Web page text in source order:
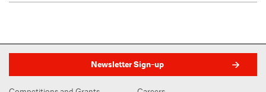
Newsletter Sign-up